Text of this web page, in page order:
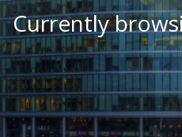
Currently